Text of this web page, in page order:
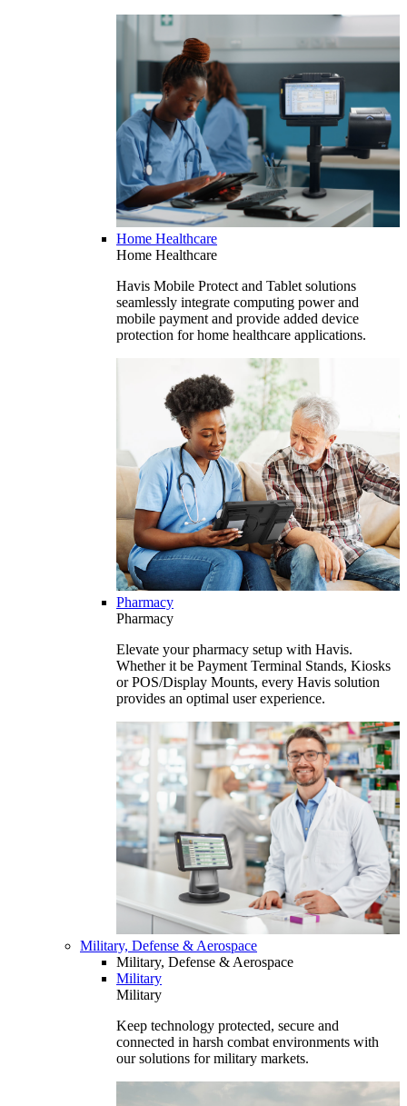
Home Healthcare
Home Healthcare
Havis Mobile Protect and Tablet solutions
seamlessly integrate computing power and
mobile payment and provide added device
protection for home healthcare applications.
Pharmacy
Pharmacy
Elevate your pharmacy setup with Havis.
Whether it be Payment Terminal Stands, Kiosks
or POS/Display Mounts, every Havis solution
provides an optimal user experience.
Military, Defense & Aerospace
Military, Defense & Aerospace
Military
Military
Keep technology protected, secure and
connected in harsh combat environments with
our solutions for military markets.